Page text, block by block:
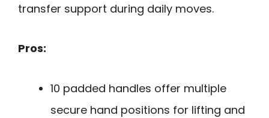
transfer support during daily moves.
Pros:
10 padded handles offer multiple
secure hand positions for lifting and